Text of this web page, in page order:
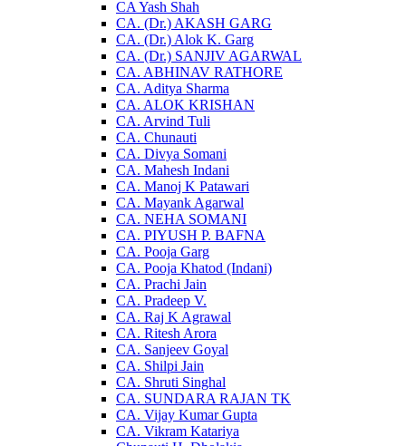
CA Yash Shah
CA. (Dr.) AKASH GARG
CA. (Dr.) Alok K. Garg
CA. (Dr.) SANJIV AGARWAL
CA. ABHINAV RATHORE
CA. Aditya Sharma
CA. ALOK KRISHAN
CA. Arvind Tuli
CA. Chunauti
CA. Divya Somani
CA. Mahesh Indani
CA. Manoj K Patawari
CA. Mayank Agarwal
CA. NEHA SOMANI
CA. PIYUSH P. BAFNA
CA. Pooja Garg
CA. Pooja Khatod (Indani)
CA. Prachi Jain
CA. Pradeep V.
CA. Raj K Agrawal
CA. Ritesh Arora
CA. Sanjeev Goyal
CA. Shilpi Jain
CA. Shruti Singhal
CA. SUNDARA RAJAN TK
CA. Vijay Kumar Gupta
CA. Vikram Katariya